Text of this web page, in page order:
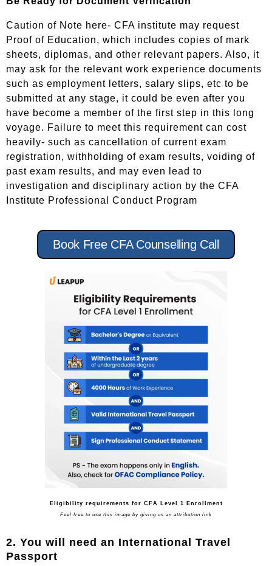
Caution of Note here- CFA institute may request
Proof of Education, which includes copies of mark
sheets, diplomas, and other relevant papers. Also, it
may ask for the relevant work experience documents
such as employment letters, salary slips, etc to be
submitted at any stage, it could be even after you
have become a member of the first step in this long
voyage. Failure to meet this requirement can cost
heavily- such as cancellation of current exam
registration, withholding of exam results, voiding of
past exam results, and may even lead to
investigation and disciplinary action by the CFA
Institute Professional Conduct Program
Book Free CFA Counselling Call
Eligibility requirements for CFA Level 1 Enrollment
Feel free to use this image by giving us an attribution link
2. You will need an International Travel
Passport